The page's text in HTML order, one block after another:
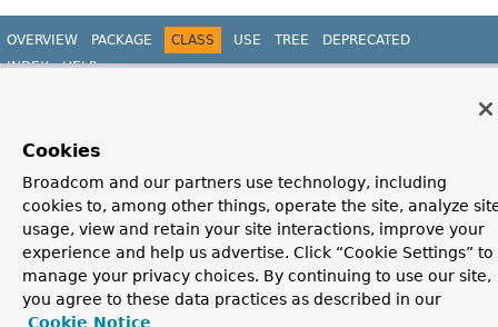
OVERVIEW PACKAGE CLASS USE TREE
DEPRECATED
INDEX
HELP
DETAIL:FIELD |
Cookies
Broadcom and our partners use technology, including
cookies to, among other things, operate the site, analyze
usage, view and retain your site interactions, improve your
experience and help us advertise. Click “Cookie Settings” to
manage your privacy choices. By continuing to use our site,
you agree to these data practices as described in our
Cookie Notice